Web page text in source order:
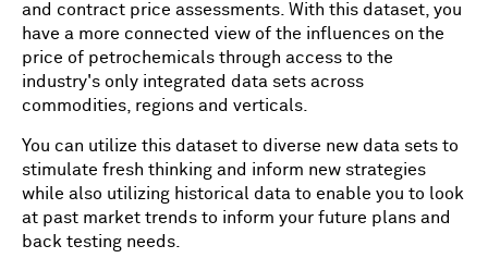
and contract price assessments. With this dataset, you
have a more connected view of the influences on the
price of petrochemicals through access to the
industry's only integrated data sets across
commodities, regions and verticals.
You can utilize this dataset to diverse new data sets to
stimulate fresh thinking and inform new strategies
while also utilizing historical data to enable you to look
at past market trends to inform your future plans and
back testing needs.